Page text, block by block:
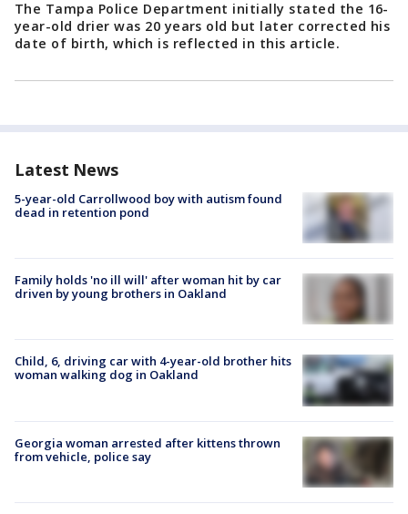
The Tampa Police Department initially stated the 16-
year-old drier was 20 years old but later corrected his
date of birth, which is reflected in this article.
Latest News
5-year-old Carrollwood boy with autism found
dead in retention pond
Family holds 'no ill will' after woman hit by car
driven by young brothers in Oakland
Child, 6, driving car with 4-year-old brother hits
woman walking dog in Oakland
Georgia woman arrested after kittens thrown
from vehicle, police say